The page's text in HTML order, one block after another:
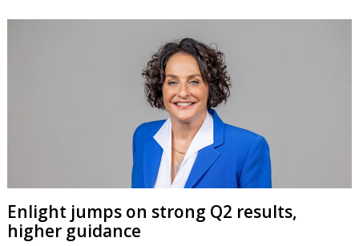
Enlight jumps on strong Q2 results,
higher guidance